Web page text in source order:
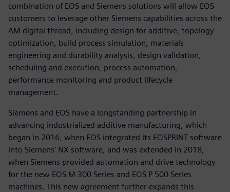
combination of EOS and Siemens solutions will allow EOS
customers to leverage other Siemens capabilities across the
AM digital thread, including design for additive, topology
optimization, build process simulation, materials
engineering and durability analysis, design validation,
scheduling and execution, process automation,
performance monitoring and product lifecycle
management.
Siemens and EOS have a longstanding partnership in
advancing industrialized additive manufacturing, which
began in 2016, when EOS integrated its EOSPRINT software
into Siemens’ NX software, and was extended in 2018,
when Siemens provided automation and drive technology
for the new EOS M 300 Series and EOS P 500 Series
machines. This new agreement further expands this